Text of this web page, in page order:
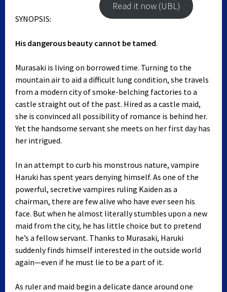
Read it now (UBL)
SYNOPSIS:
His dangerous beauty cannot be tamed.
Murasaki is living on borrowed time. Turning to the
mountain air to aid a difficult lung condition, she travels
from a modern city of smoke-belching factories to a
castle straight out of the past. Hired as a castle maid,
she is convinced all possibility of romance is behind her.
Yet the handsome servant she meets on her first day has
her intrigued.
In an attempt to curb his monstrous nature, vampire
Haruki has spent years denying himself. As one of the
powerful, secretive vampires ruling Kaiden as a
chairman, there are few alive who have ever seen his
face. But when he almost literally stumbles upon a new
maid from the city, he has little choice but to pretend
he’s a fellow servant. Thanks to Murasaki, Haruki
suddenly finds himself interested in the outside world
again—even if he must lie to be a part of it.
As ruler and maid begin a delicate dance around one